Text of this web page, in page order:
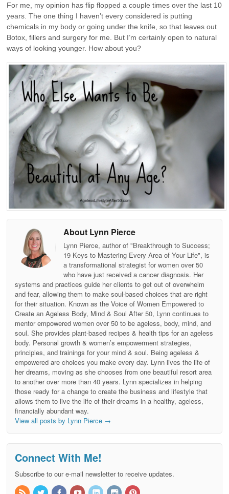
For me, my opinion has flip flopped a couple times over the last 10
years. The one thing I haven’t every considered is putting
chemicals in my body or going under the knife, so that leaves out
Botox, fillers and surgery for me. But I’m certainly open to natural
ways of looking younger. How about you?
About Lynn Pierce
Lynn Pierce, author of "Breakthrough to Success;
19 Keys to Mastering Every Area of Your Life", is
a transformational strategist for women over 50
who have just received a cancer diagnosis. Her
systems and practices guide her clients to get out of overwhelm
and fear, allowing them to make soul-based choices that are right
for their situation. Known as the Voice of Women Empowered to
Create an Ageless Body, Mind & Soul After 50, Lynn continues to
mentor empowered women over 50 to be ageless, body, mind, and
soul. She provides plant-based recipes & health tips for an ageless
body. Personal growth & women’s empowerment strategies,
principles, and trainings for your mind & soul. Being ageless &
empowered are choices you make every day. Lynn lives the life of
her dreams, moving as she chooses from one beautiful resort area
to another over more than 40 years. Lynn specializes in helping
those ready for a change to create the business and lifestyle that
allows them to live the life of their dreams in a healthy, ageless,
financially abundant way.
View all posts by Lynn Pierce →
Connect With Me!
Subscribe to our e-mail newsletter to receive updates.